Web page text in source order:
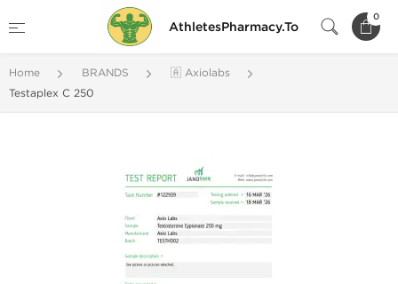
AthletesPharmacy.To
0
Home BRANDS
🇦 Axiolabs
Testaplex C 250